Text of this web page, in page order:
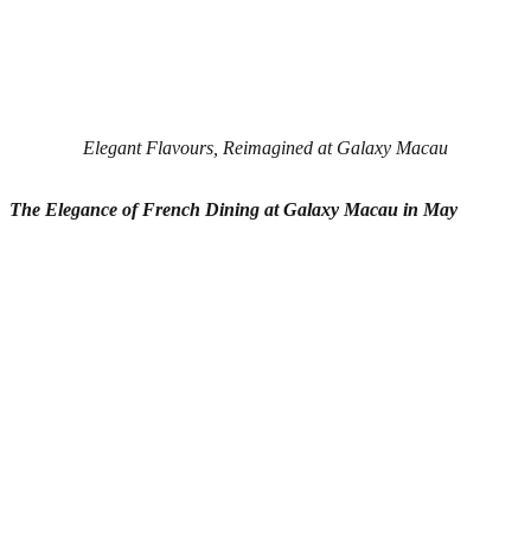
Elegant Flavours, Reimagined at Galaxy Macau
The Elegance of French Dining atGalaxy Macau in May